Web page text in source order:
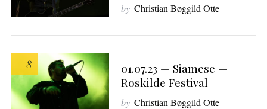
by Christian Bøggild Otte
8
01.07.23 — Siamese —
Roskilde Festival
by Christian Bøggild Otte